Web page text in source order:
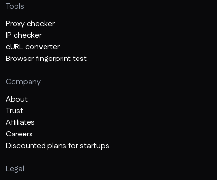
Tools
Proxy checker
IP checker
cURL converter
Browser fingerprint test
Company
About
Trust
Affiliates
Careers
Discounted plans for startups
Legal